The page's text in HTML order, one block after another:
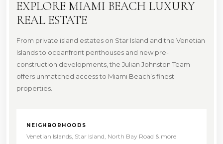
EXPLORE MIAMI BEACH LUXURY
REAL ESTATE
From private island estates on Star Island and the Venetian
Islands to oceanfront penthouses and new pre-
construction developments, the Julian Johnston Team
offers unmatched access to Miami Beach’s finest
properties.
NEIGHBORHOODS
Venetian Islands, Star Island, North Bay Road & more